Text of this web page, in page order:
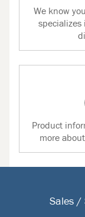
We know
specializes
Product
more
Sales /